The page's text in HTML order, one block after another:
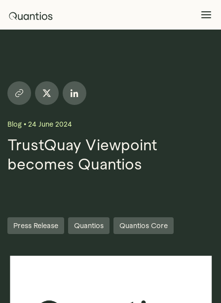
Products
Explore >
Insights
Explore >
Blog • 24 June 2024
TrustQuay Viewpoint
becomes Quantios
Press Release Quantios Quantios Core